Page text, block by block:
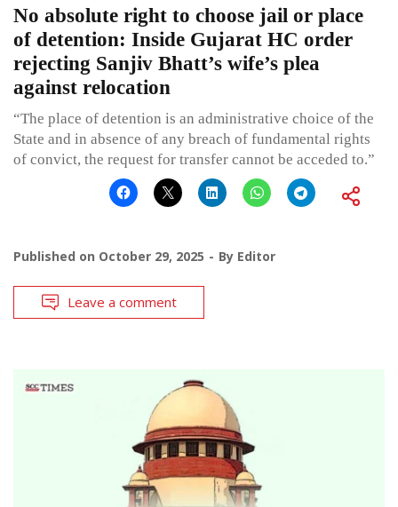
No absolute right to choose jail or place
of detention: Inside Gujarat HC order
rejecting Sanjiv Bhatt’s wife’s plea
against relocation
“The place of detention is an administrative choice of the
State and in absence of any breach of fundamental rights
of convict, the request for transfer cannot be acceded to.”
Published on October 29, 2025 By Editor
Leave a comment